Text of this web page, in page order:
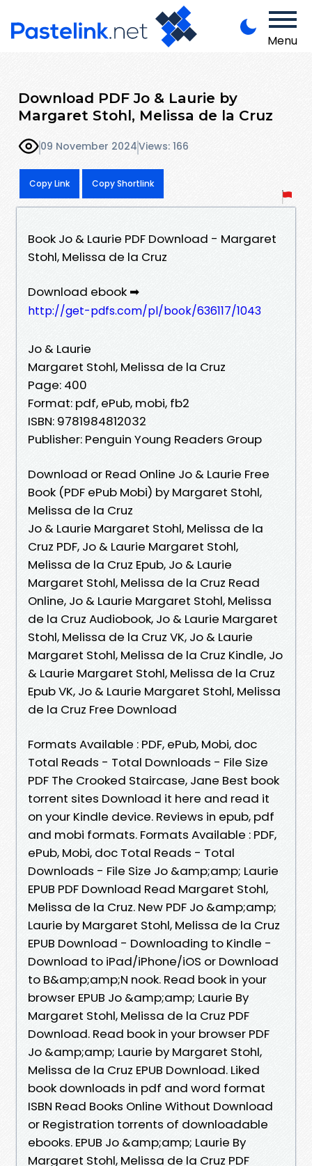
Menu
Download PDF Jo & Laurie by
Margaret Stohl, Melissa de la Cruz
09 November 2024Views: 166
Copy Link Copy Shortlink
Book Jo & Laurie PDF Download - Margaret
Stohl, Melissa de la Cruz
Download ebook ➡
http://get-pdfs.com/pl/book/636117/1043
Jo & Laurie
Margaret Stohl, Melissa de la Cruz
Page: 400
Format: pdf, ePub, mobi, fb2
ISBN: 9781984812032
Publisher: Penguin Young Readers Group
Download or Read Online Jo & Laurie Free
Book (PDF ePub Mobi) by Margaret Stohl,
Melissa de la Cruz
Jo & Laurie Margaret Stohl, Melissa de la
Cruz PDF, Jo & Laurie Margaret Stohl,
Melissa de la Cruz Epub, Jo & Laurie
Margaret Stohl, Melissa de la Cruz Read
Online, Jo & Laurie Margaret Stohl, Melissa
de la Cruz Audiobook, Jo & Laurie Margaret
Stohl, Melissa de la Cruz VK, Jo & Laurie
Margaret Stohl, Melissa de la Cruz Kindle, Jo
& Laurie Margaret Stohl, Melissa de la Cruz
Epub VK, Jo & Laurie Margaret Stohl, Melissa
de la Cruz Free Download
Formats Available : PDF, ePub, Mobi, doc
Total Reads - Total Downloads - File Size
PDF The Crooked Staircase, Jane Best book
torrent sites Download it here and read it
on your Kindle device. Reviews in epub, pdf
and mobi formats. Formats Available : PDF,
ePub, Mobi, doc Total Reads - Total
Downloads - File Size Jo &amp;amp; Laurie
EPUB PDF Download Read Margaret Stohl,
Melissa de la Cruz. New PDF Jo &amp;amp;
Laurie by Margaret Stohl, Melissa de la Cruz
EPUB Download - Downloading to Kindle -
Download to iPad/iPhone/iOS or Download
to B&amp;amp;N nook. Read book in your
browser EPUB Jo &amp;amp; Laurie By
Margaret Stohl, Melissa de la Cruz PDF
Download. Read book in your browser PDF
Jo &amp;amp; Laurie by Margaret Stohl,
Melissa de la Cruz EPUB Download. Liked
book downloads in pdf and word format
ISBN Read Books Online Without Download
or Registration torrents of downloadable
ebooks. EPUB Jo &amp;amp; Laurie By
Margaret Stohl, Melissa de la Cruz PDF